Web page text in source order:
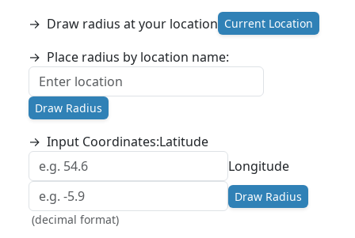
→ Draw radius at your location Current Location
→ Place radius by location name:
Draw Radius
→ Input Coordinates:Latitude
Longitude
Draw Radius
(decimal format)